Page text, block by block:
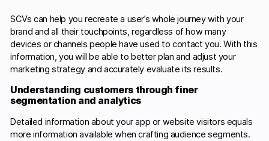
SCVs can help you recreate a user’s whole journey with your
brand and all their touchpoints, regardless of how many
devices or channels people have used to contact you. With this
information, you will be able to better plan and adjust your
marketing strategy and accurately evaluate its results.
Understanding customers through finer
segmentation and analytics
Detailed information about your app or website visitors equals
more information available when crafting audience segments.